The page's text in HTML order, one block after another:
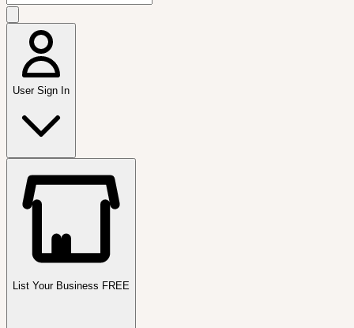
User Sign In
List Your Business FREE